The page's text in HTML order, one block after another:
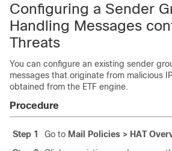
Configuring a Sender
Handling Messages
Threats
You can configure an existing sender
messages that originate from malicious
obtained from the ETF engine.
Procedure
Step 1 Go to Mail Policies > HAT